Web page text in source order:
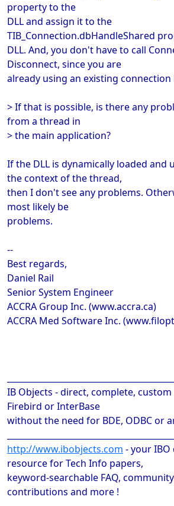
property to the
DLL and assign it to the
TIB_Connection.dbHandleShared
DLL. And, you don't have to call
Disconnect, since you are
already using an existing connection
> If that is possible, is there any
from a thread in
> the main application?
If the DLL is dynamically loaded and
the context of the thread,
then I don't see any problems.
most likely be
problems.
--
Best regards,
Daniel Rail
Senior System Engineer
ACCRA Group Inc. (www.accra.ca)
ACCRA Med Software Inc.
IB Objects - direct, complete,
Firebird or InterBase
without the need for BDE, ODBC or
http://www.ibobjects.com - your
resource for Tech Info papers,
keyword-searchable FAQ,
contributions and more !